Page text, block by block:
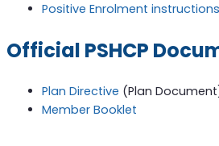
Positive Enrolment instructions
Official PSHCP
Plan Directive (Plan
Member Booklet